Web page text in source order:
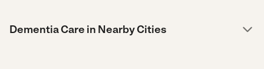
Dementia Care in Nearby Cities